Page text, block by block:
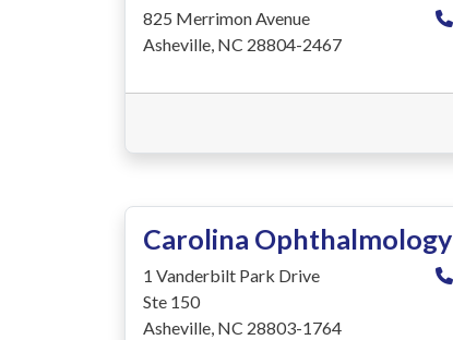
825 Merrimon Avenue
Asheville, NC 28804-2467
Carolina Ophthalmology
1 Vanderbilt Park Drive
Ste 150
Asheville, NC 28803-1764